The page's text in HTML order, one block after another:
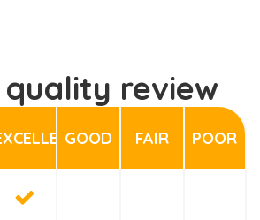
quality review
GOOD FAIR POOR